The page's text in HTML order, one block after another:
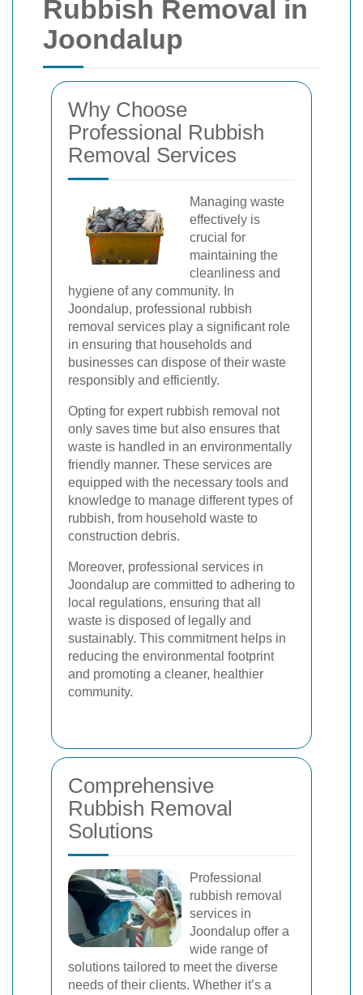
Rubbish Removal in
Joondalup
Why Choose
Professional Rubbish
Removal Services
Managing waste
effectively is
crucial for
maintaining the
cleanliness and
hygiene of any community. In
Joondalup, professional rubbish
removal services play a significant role
in ensuring that households and
businesses can dispose of their waste
responsibly and efficiently.
Opting for expert rubbish removal not
only saves time but also ensures that
waste is handled in an environmentally
friendly manner. These services are
equipped with the necessary tools and
knowledge to manage different types of
rubbish, from household waste to
construction debris.
Moreover, professional services in
Joondalup are committed to adhering to
local regulations, ensuring that all
waste is disposed of legally and
sustainably. This commitment helps in
reducing the environmental footprint
and promoting a cleaner, healthier
community.
Comprehensive
Rubbish Removal
Solutions
Professional
rubbish removal
services in
Joondalup offer a
wide range of
solutions tailored to meet the diverse
needs of their clients. Whether it’s a